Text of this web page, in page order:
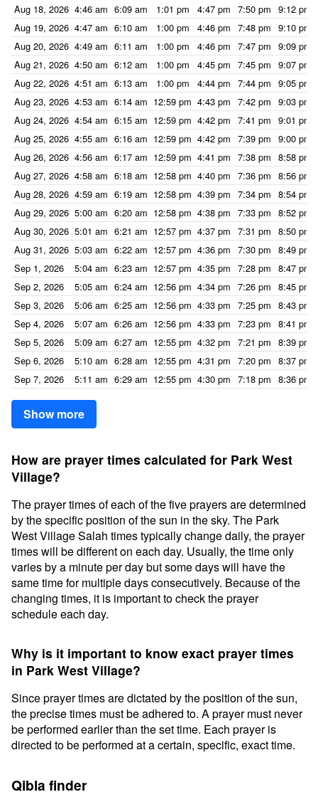
Aug 18, 2026 4:46 am 6:09 am 1:01 pm 4:47 pm 7:50 pm 9:12 pm
Aug 19, 2026 4:47 am 6:10 am 1:00 pm 4:46 pm 7:48 pm 9:10 pm
Aug 20, 2026 4:49 am 6:11 am 1:00 pm 4:46 pm 7:47 pm 9:09 pm
Aug 21, 2026 4:50 am 6:12 am 1:00 pm 4:45 pm 7:45 pm 9:07 pm
Aug 22, 2026 4:51 am 6:13 am 1:00 pm 4:44 pm 7:44 pm 9:05 pm
Aug 23, 2026 4:53 am 6:14 am 12:59 pm 4:43 pm 7:42 pm 9:03 pm
Aug 24, 2026 4:54 am 6:15 am 12:59 pm 4:42 pm 7:41 pm 9:01 pm
Aug 25, 2026 4:55 am 6:16 am 12:59 pm 4:42 pm 7:39 pm 9:00 pm
Aug 26, 2026 4:56 am 6:17 am 12:59 pm 4:41 pm 7:38 pm 8:58 pm
Aug 27, 2026 4:58 am 6:18 am 12:58 pm 4:40 pm 7:36 pm 8:56 pm
Aug 28, 2026 4:59 am 6:19 am 12:58 pm 4:39 pm 7:34 pm 8:54 pm
Aug 29, 2026 5:00 am 6:20 am 12:58 pm 4:38 pm 7:33 pm 8:52 pm
Aug 30, 2026 5:01 am 6:21 am 12:57 pm 4:37 pm 7:31 pm 8:50 pm
Aug 31, 2026 5:03 am 6:22 am 12:57 pm 4:36 pm 7:30 pm 8:49 pm
Sep 1, 2026
5:04 am 6:23 am 12:57 pm 4:35 pm 7:28 pm 8:47 pm
Sep 2, 2026
5:05 am 6:24 am 12:56 pm 4:34 pm 7:26 pm 8:45 pm
Sep 3, 2026
5:06 am 6:25 am 12:56 pm 4:33 pm 7:25 pm 8:43 pm
Sep 4, 2026
5:07 am 6:26 am 12:56 pm 4:33 pm 7:23 pm 8:41 pm
Sep 5, 2026
5:09 am 6:27 am 12:55 pm 4:32 pm 7:21 pm 8:39 pm
Sep 6, 2026
5:10 am 6:28 am 12:55 pm 4:31 pm 7:20 pm 8:37 pm
Sep 7, 2026
5:11 am 6:29 am 12:55 pm 4:30 pm 7:18 pm 8:36 pm
Show more
How are prayer times calculated for Park West
Village?
The prayer times of each of the five prayers are determined
by the specific position of the sun in the sky. The Park
West Village Salah times typically change daily, the prayer
times will be different on each day. Usually, the time only
varies by a minute per day but some days will have the
same time for multiple days consecutively. Because of the
changing times, it is important to check the prayer
schedule each day.
Why is it important to know exact prayer times
in Park West Village?
Since prayer times are dictated by the position of the sun,
the precise times must be adhered to. A prayer must never
be performed earlier than the set time. Each prayer is
directed to be performed at a certain, specific, exact time.
Qibla finder